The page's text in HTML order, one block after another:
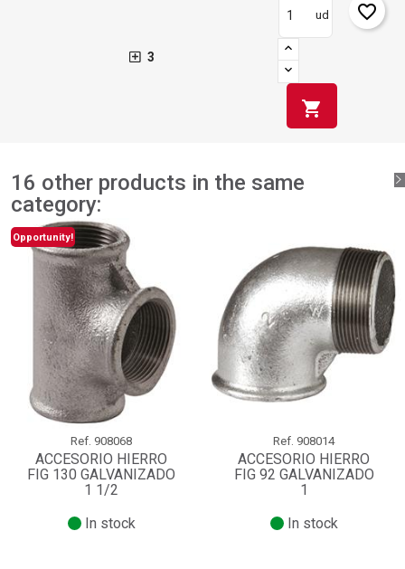
3
ud
shopping_cart
favorite_border
16 other products in the same
category:
Opportunity!
Ref. 908068
ACCESORIO HIERRO
FIG 130 GALVANIZADO
1 1/2
In stock
Ref. 908014
ACCESORIO HIERRO
FIG 92 GALVANIZADO
1
In stock